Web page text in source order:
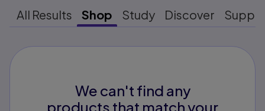
All Results Shop Study Discover
We can't find any
products that match your